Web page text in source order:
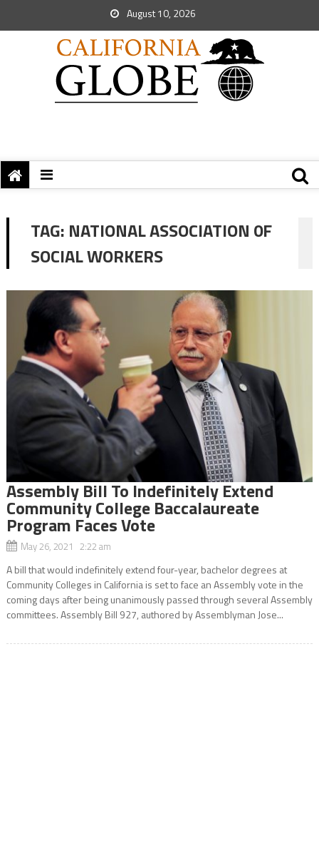
August 10, 2026
TAG: NATIONAL ASSOCIATION 0F
SOCIAL WORKERS
Assembly Bill To Indefinitely Extend
Community College Baccalaureate
Program Faces Vote
May 26, 2021 2:22 am
A bill that would indefinitely extend four-year, bachelor degrees at
Community Colleges in California is set to face an Assembly vote in the
coming days after being unanimously passed through several Assembly
committees. Assembly Bill 927, authored by Assemblyman Jose...